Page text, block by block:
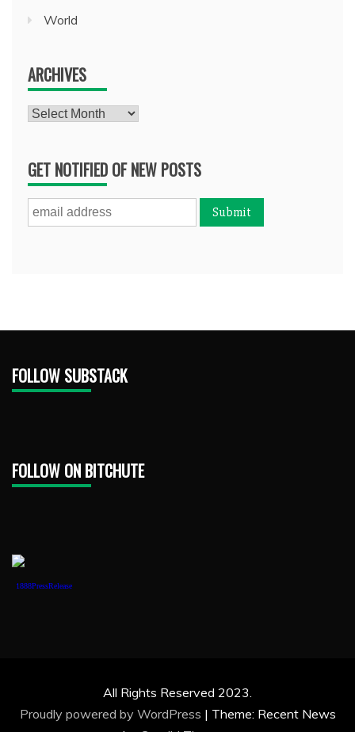
World
ARCHIVES
Archives
GET NOTIFIED OF NEW POSTS
FOLLOW SUBSTACK
FOLLOW ON BITCHUTE
1888PressRelease
All Rights Reserved 2023.
Proudly powered by WordPress | Theme: Recent News